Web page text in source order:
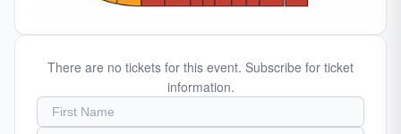
There are no tickets for this event. Subscribe for ticket
information.